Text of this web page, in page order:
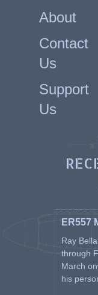
About
Contact
Us
Support
Us
ER557
Ray
through
March
his